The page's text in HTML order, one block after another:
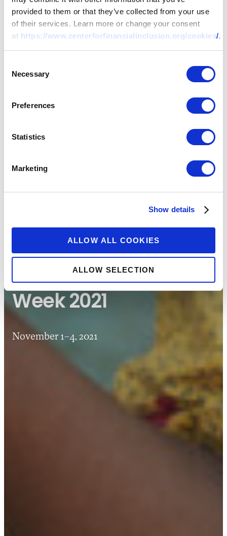
provided to them or that they’ve collected from your use
of their services. Learn more or change your consent
at https://www.centerforfinancialinclusion.org/cookies/.
Selection
Necessary
Preferences
Statistics
Marketing
Show details
ALLOW ALL COOKIES
ALLOW SELECTION
FINANCIAL INCLUSION WEEKPAST FIW EVENTS
Financial Inclusion
Week 2021
November 1–4, 2021